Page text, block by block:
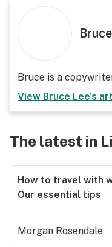
Bruce is a
View Bruce Lee's
The latest in
How to travel with
Our essential tips
Morgan Rosendale